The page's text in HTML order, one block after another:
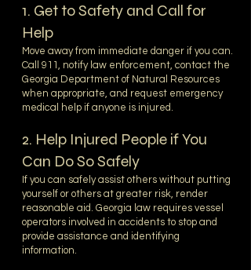
1. Get to Safety and Call for
Help
Move away from immediate danger if you can.
Call 911, notify law enforcement, contact the
Georgia Department of Natural Resources
when appropriate, and request emergency
medical help if anyone is injured.
2. Help Injured People if You
Can Do So Safely
If you can safely assist others without putting
yourself or others at greater risk, render
reasonable aid. Georgia law requires vessel
operators involved in accidents to stop and
provide assistance and identifying
information.